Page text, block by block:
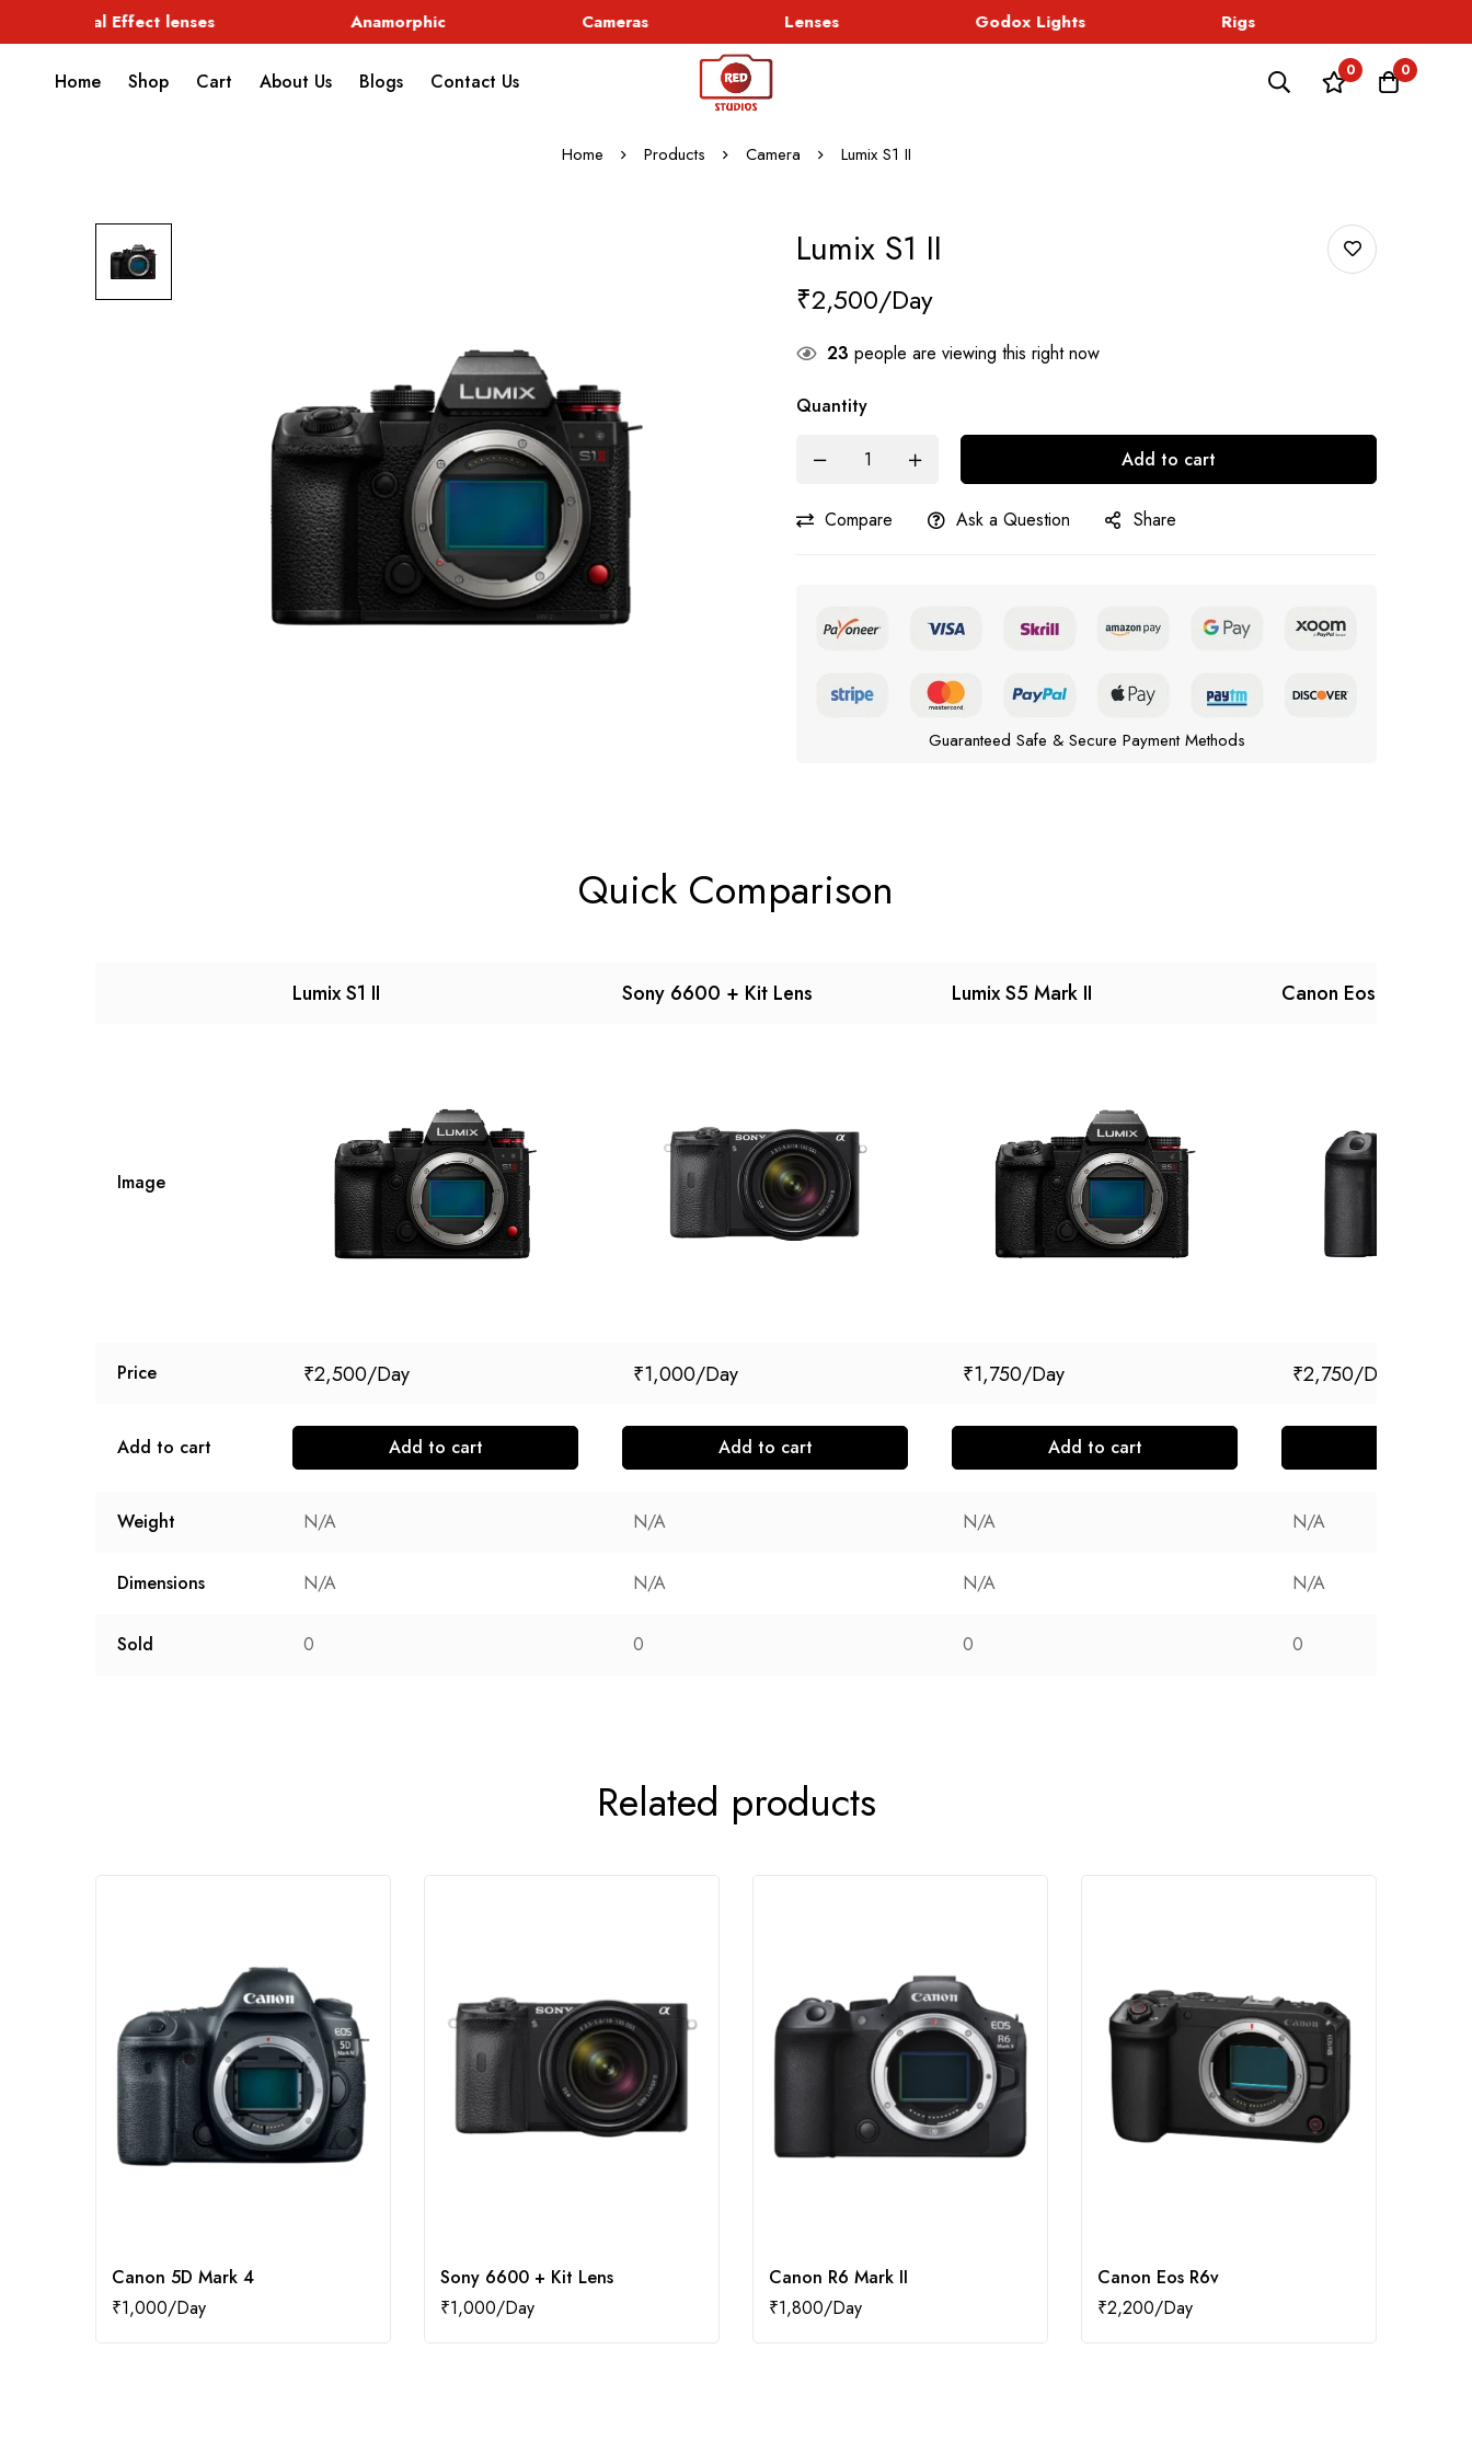
Special Effect lenses Anamorphic Cameras Lenses Godox Lights Rigs
Home Shop Cart About Us Blogs Contact Us 0 0
Home Products Camera Lumix S1 II
Lumix S1 II
₹2,500
23 people are viewing this right now
Quantity
Add to cart
Compare Ask a Question Share
Guaranteed Safe & Secure Payment Methods
Quick Comparison
Lumix S1 II Sony 6600 + Kit Lens Lumix S5 Mark II Canon Eos R5 Mark II
Image
Price ₹2,500 ₹1,000 ₹1,750 ₹2,750
Add to cart Add to cart Add to cart Add to cart
Weight N/A N/A N/A N/A
Dimensions N/A N/A N/A N/A
Sold 0 0 0 0
Related products
Canon 5D Mark 4
₹1,000
Sony 6600 + Kit Lens
₹1,000
Canon R6 Mark II
₹1,800
Canon Eos R6v
₹2,200